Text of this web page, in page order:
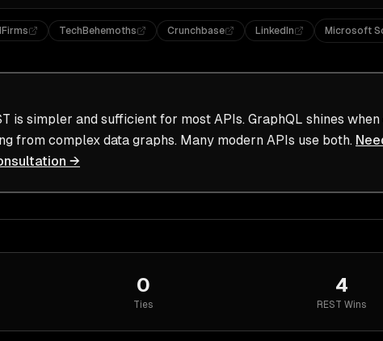
TechBehemoths Crunchbase LinkedIn Microsoft
is simpler and sufficient for most APIs. GraphQL shines
from complex data graphs. Many modern APIs use both.
→
0
Ties
4
REST Wins